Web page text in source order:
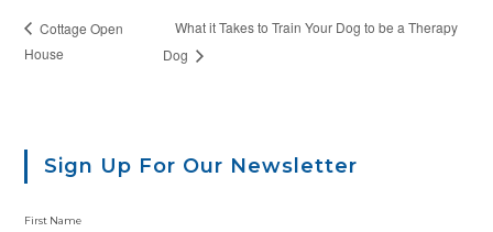
Cottage Open
House
What it Takes to Train Your Dog to be a Therapy
Dog
Sign Up For Our Newsletter
First Name